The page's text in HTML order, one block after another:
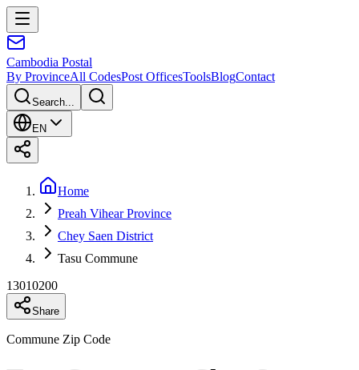
Cambodia Postal
By ProvinceAll CodesPost OfficesToolsBlogContact
Search...
EN
Home
Preah Vihear Province
Chey Saen District
Tasu Commune
13010200
Share
Commune Zip Code